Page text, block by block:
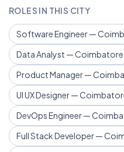
ROLES IN THIS CITY
Software Engineer —
Data Analyst — Coimbatore
Product Manager —
UI UX Designer —
DevOps Engineer —
Full Stack Developer —